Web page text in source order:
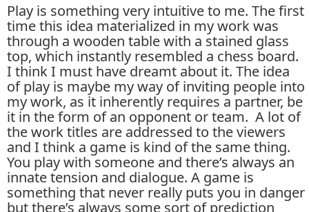
Play is something very intuitive to me. The first
time this idea materialized in my work was
through a wooden table with a stained glass
top, which instantly resembled a chess board.
I think I must have dreamt about it. The idea
of play is maybe my way of inviting people into
my work, as it inherently requires a partner, be
it in the form of an opponent or team. A lot of
the work titles are addressed to the viewers
and I think a game is kind of the same thing.
You play with someone and there’s always an
innate tension and dialogue. A game is
something that never really puts you in danger
but there’s always some sort of prediction